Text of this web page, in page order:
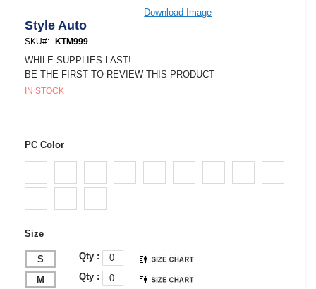
to
the
beginning
of
images
gallery
Download Image
Style Auto
SKU KTM999
WHILE SUPPLIES LAST!
BE THE FIRST TO REVIEW THIS PRODUCT
IN STOCK
PC Color
Size
S Qty :
M Qty :